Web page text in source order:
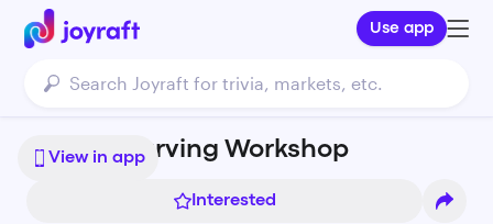
Use app
View in app
Stamp Carving Workshop
Interested